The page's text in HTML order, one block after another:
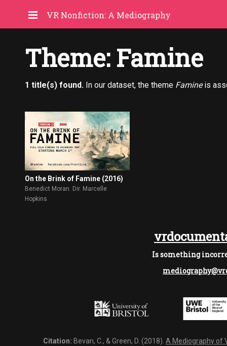
VR Nonfiction: A Mediography
Theme: Famine
1 title(s) found. In our dataset, the theme Famineis
On the Brink of Famine (2016)
Benedict Moran. Dir. Marcelle
Hopkins
Is something
Citation: Bevan, C., & Green, D. (2018). A Mediography of